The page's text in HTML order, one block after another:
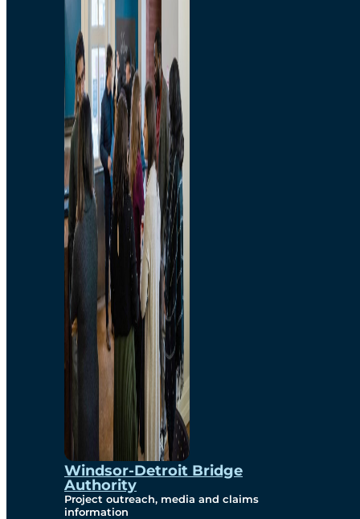
Windsor-Detroit Bridge
Authority
Project outreach, media and claims
information